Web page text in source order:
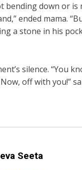
bending down or is
ended mama.
a stone in his
silence. “You
off with you!”
Seeta